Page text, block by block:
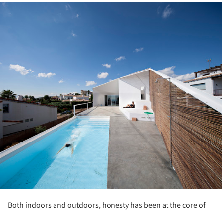
Both indoors and outdoors, honesty has been at the core of